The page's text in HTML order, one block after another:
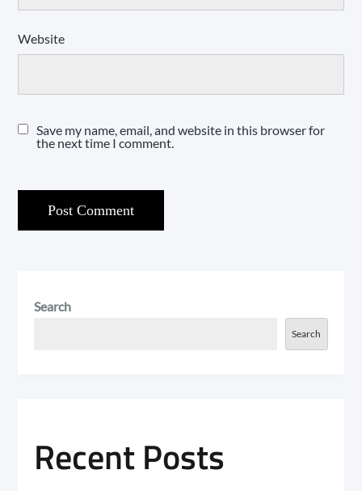
Website
Save my name, email, and website in this browser for
the next time I comment.
Search
Search
Recent Posts